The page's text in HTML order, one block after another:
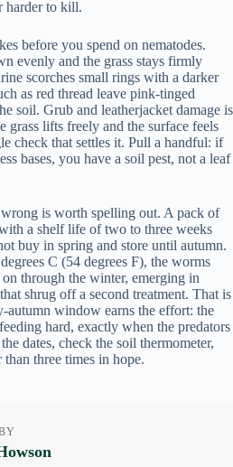
harder to kill.
before you spend on nematodes.
evenly and the grass stays firmly
scorches small rings with a darker
as red thread leave pink-tinged
soil. Grub and leatherjacket damage is
grass lifts freely and the surface feels
check that settles it. Pull a handful: if
bases, you have a soil pest, not a leaf
is worth spelling out. A pack of
a shelf life of two to three weeks
buy in spring and store until autumn.
C (54 degrees F), the worms
through the winter, emerging in
shrug off a second treatment. That is
autumn window earns the effort: the
hard, exactly when the predators
dates, check the soil thermometer,
three times in hope.